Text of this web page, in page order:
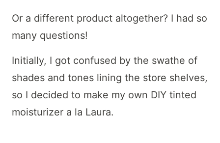
Or a different product altogether? I had so
many questions!
Initially, I got confused by the swathe of
shades and tones lining the store shelves,
so I decided to make my own DIY tinted
moisturizer a la Laura.